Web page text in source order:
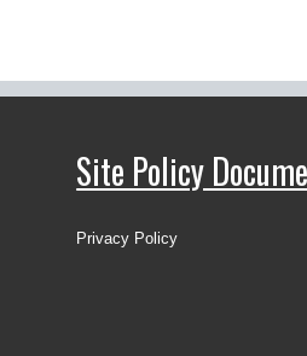
Site Policy
Privacy Policy